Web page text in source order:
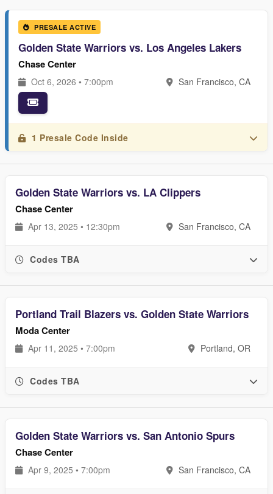
PRESALE ACTIVE
Golden State Warriors vs. Los Angeles Lakers
Chase Center
Oct 6, 2026 • 7:00pm San Francisco, CA
1 Presale Code Inside
Golden State Warriors vs. LA Clippers
Chase Center
Apr 13, 2025 • 12:30pm San Francisco, CA
Codes TBA
Portland Trail Blazers vs. Golden State Warriors
Moda Center
Apr 11, 2025 • 7:00pm Portland, OR
Codes TBA
Golden State Warriors vs. San Antonio Spurs
Chase Center
Apr 9, 2025 • 7:00pm San Francisco, CA